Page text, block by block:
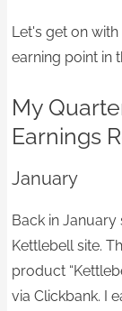
Let's get on
earning point in
My
Earnings
January
Back in
Kettlebell site.
product
via Clickbank. I